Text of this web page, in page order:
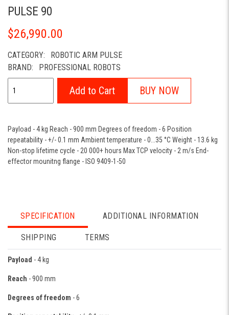
PULSE 90
$26,990.00
CATEGORY:
ROBOTIC ARM PULSE
BRAND:
PROFESSIONAL ROBOTS
Add to Cart BUY NOW
Payload - 4 kg Reach - 900 mm Degrees of freedom - 6 Position
repeatability - +/- 0.1 mm Ambient temperature - 0...35 °C Weight - 13.6 kg
Non-stop lifetime cycle - 20 000+ hours Max TCP velocity - 2 m/s End-
effector mounitng flange - ISO 9409-1-50
SPECIFICATION ADDITIONAL INFORMATION
SHIPPING TERMS
Payload - 4 kg
Reach - 900 mm
Degrees of freedom - 6